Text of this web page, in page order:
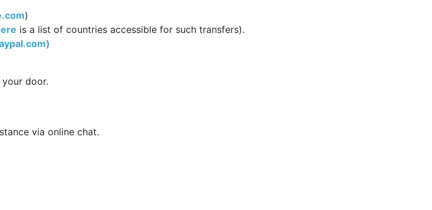
)
is a list of countries accessible for such transfers).
door.
via online chat.